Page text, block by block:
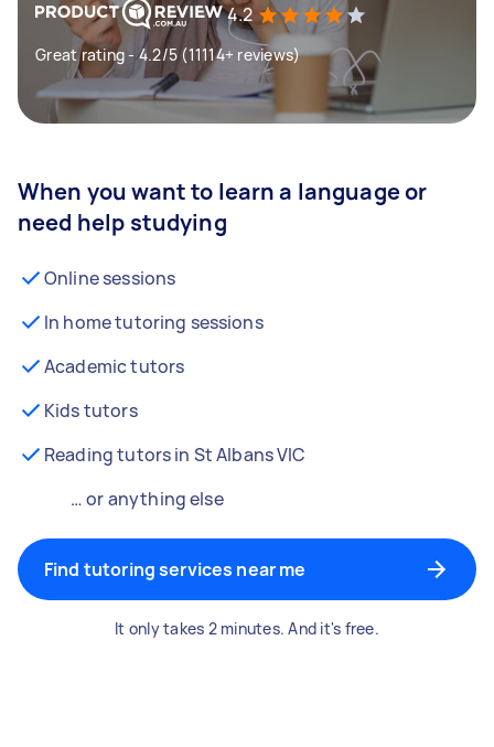
4.2
Great rating - 4.2/5 (11114+ reviews)
When you want to learn a language or
need help studying
Online sessions
In home tutoring sessions
Academic tutors
Kids tutors
Reading tutors in St Albans VIC
… or anything else
Find tutoring services near me
It only takes 2 minutes. And it's free.